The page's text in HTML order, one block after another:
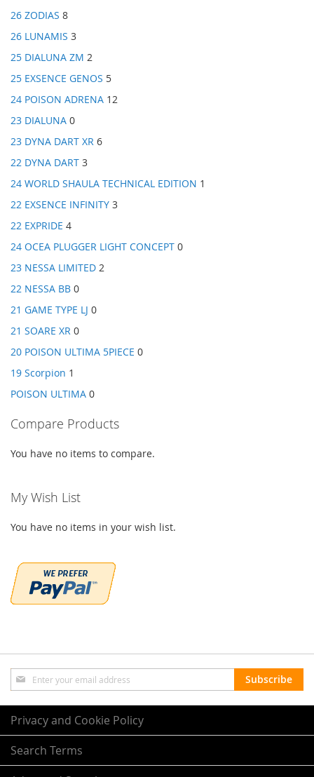
26 ZODIAS 8
26 LUNAMIS 3
25 DIALUNA ZM 2
25 EXSENCE GENOS 5
24 POISON ADRENA 12
23 DIALUNA 0
23 DYNA DART XR 6
22 DYNA DART 3
24 WORLD SHAULA TECHNICAL EDITION 1
22 EXSENCE INFINITY 3
22 EXPRIDE 4
24 OCEA PLUGGER LIGHT CONCEPT 0
23 NESSA LIMITED 2
22 NESSA BB 0
21 GAME TYPE LJ 0
21 SOARE XR 0
20 POISON ULTIMA 5PIECE 0
19 Scorpion 1
POISON ULTIMA 0
Compare Products
You have no items to compare.
My Wish List
You have no items in your wish list.
Sign
Up
for
Our
Newsletter:
Subscribe
Privacy and Cookie Policy
Search Terms